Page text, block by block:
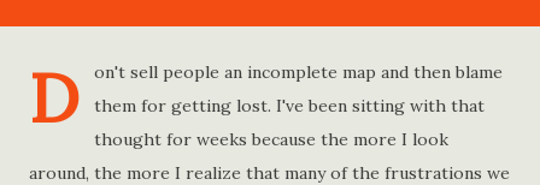
D
on't sell people an incomplete map and then blame
them for getting lost. I've been sitting with that
thought for weeks because the more I look
around, the more I realize that many of the frustrations we